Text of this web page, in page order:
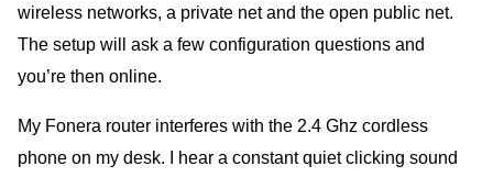
wireless networks, a private net and the open public net.
The setup will ask a few configuration questions and
you’re then online.
My Fonera router interferes with the 2.4 Ghz cordless
phone on my desk. I hear a constant quiet clicking sound